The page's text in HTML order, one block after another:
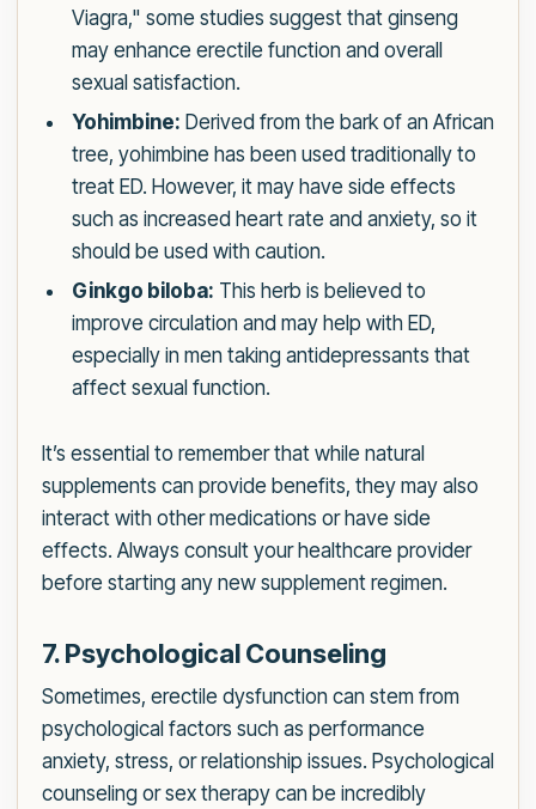
Viagra," some studies suggest that ginseng
may enhance erectile function and overall
sexual satisfaction.
Yohimbine: Derived from the bark of an African
tree, yohimbine has been used traditionally to
treat ED. However, it may have side effects
such as increased heart rate and anxiety, so it
should be used with caution.
Ginkgo biloba: This herb is believed to
improve circulation and may help with ED,
especially in men taking antidepressants that
affect sexual function.
It’s essential to remember that while natural
supplements can provide benefits, they may also
interact with other medications or have side
effects. Always consult your healthcare provider
before starting any new supplement regimen.
7. Psychological Counseling
Sometimes, erectile dysfunction can stem from
psychological factors such as performance
anxiety, stress, or relationship issues. Psychological
counseling or sex therapy can be incredibly